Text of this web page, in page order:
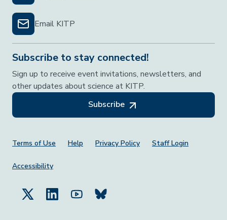
Email KITP
Subscribe to stay connected!
Sign up to receive event invitations, newsletters, and
other updates about science at KITP.
Subscribe
Footer Menu
Terms of Use Help Privacy Policy Staff Login
Accessibility